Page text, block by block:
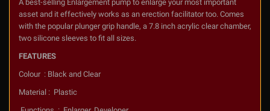
A best-selling Enlargement pump to enlarge your most important
asset and it effectively works as an erection facilitator too. Comes
with the popular plunger grip handle, a 7.8 inch acrylic clear chamber,
two silicone sleeves to fit all sizes.
FEATURES
Colour : Black and Clear
Material : Plastic